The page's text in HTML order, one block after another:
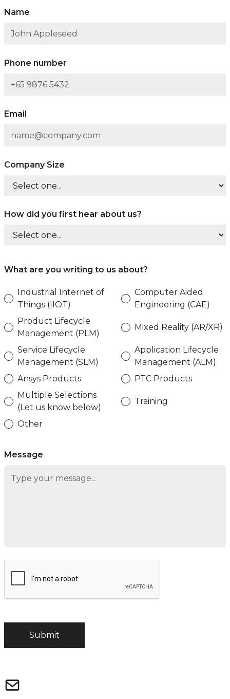
Name
Phone number
Email
Company Size
How did you first hear about us?
What are you writing to us about?
Industrial Internet of
Things (IIOT)
Computer Aided
Engineering (CAE)
Product Lifecycle
Management (PLM)
Mixed Reality (AR/XR)
Service Lifecycle
Management (SLM)
Application Lifecycle
Management (ALM)
Ansys Products
PTC Products
Multiple Selections
(Let us know below)
Training
Other
Message